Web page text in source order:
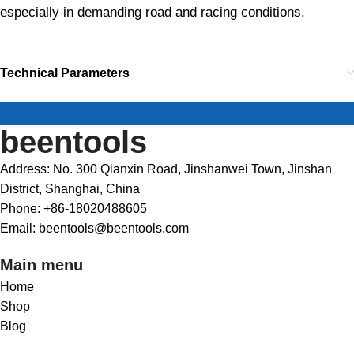
especially in demanding road and racing conditions.
Technical Parameters
beentools
Address: No. 300 Qianxin Road, Jinshanwei Town, Jinshan
District, Shanghai, China
Phone: +86-18020488605
Email: beentools@beentools.com
Main menu
Home
Shop
Blog